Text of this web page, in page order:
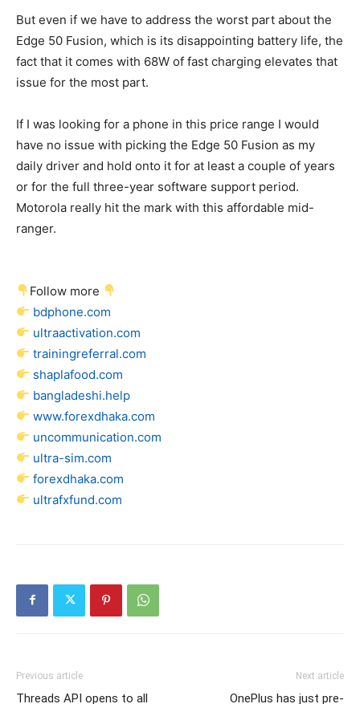
But even if we have to address the worst part about the
Edge 50 Fusion, which is its disappointing battery life, the
fact that it comes with 68W of fast charging elevates that
issue for the most part.
If I was looking for a phone in this price range I would
have no issue with picking the Edge 50 Fusion as my
daily driver and hold onto it for at least a couple of years
or for the full three-year software support period.
Motorola really hit the mark with this affordable mid-
ranger.
Follow more
bdphone.com
ultraactivation.com
trainingreferral.com
shaplafood.com
bangladeshi.help
www.forexdhaka.com
uncommunication.com
ultra-sim.com
forexdhaka.com
ultrafxfund.com
Previous article
Threads API opens to all
Next article
OnePlus has just pre-